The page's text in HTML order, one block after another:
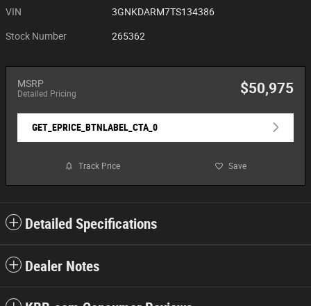
VIN 3GNKDARM7TS134386
Stock Number 265362
MSRP
Detailed Pricing $50,975
GET_EPRICE_BTNLABEL_CTA_0
Track Price Save
Detailed Specifications
Dealer Notes